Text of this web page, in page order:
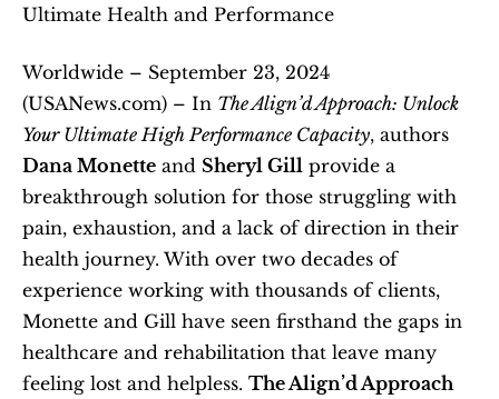
Ultimate Health and Performance
Worldwide – September 23, 2024
(USANews.com) – In The Align’d Approach: Unlock
Your Ultimate High Performance Capacity
Dana Monette and Sheryl Gill provide a
breakthrough solution for those struggling with
pain, exhaustion, and a lack of direction in their
health journey. With over two decades of
experience working with thousands of clients,
Monette and Gill have seen firsthand the gaps in
healthcare and rehabilitation that leave many
feeling lost and helpless. The Align’d Approach